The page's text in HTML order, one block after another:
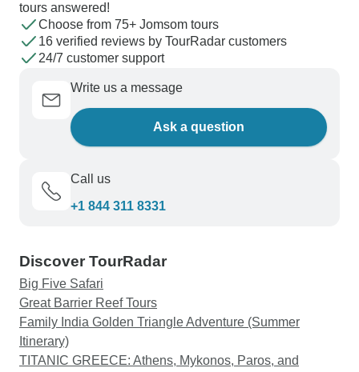
tours answered!
Choose from 75+ Jomsom tours
16 verified reviews by TourRadar customers
24/7 customer support
Write us a message
Ask a question
Call us
+1 844 311 8331
Discover TourRadar
Big Five Safari
Great Barrier Reef Tours
Family India Golden Triangle Adventure (Summer
Itinerary)
TITANIC GREECE: Athens, Mykonos, Paros, and